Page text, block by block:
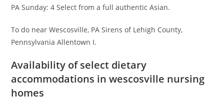
PA Sunday: 4 Select from a full authentic Asian.
To do near Wescosville, PA Sirens of Lehigh County,
Pennsylvania Allentown I.
Availability of select dietary
accommodations in wescosville nursing
homes